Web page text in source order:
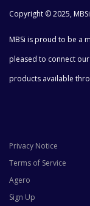
Copyright © 2025,
MBSi is proud to be a
pleased to connect
products available
Privacy Notice
Terms of Service
Agero
Sign Up